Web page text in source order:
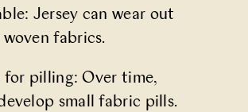
Jersey can wear out
fabrics.
for pilling: Over time,
small fabric pills.